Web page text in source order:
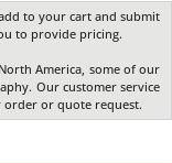
to your cart and submit
to provide pricing.
America, some of our
Our customer service
order or quote request.